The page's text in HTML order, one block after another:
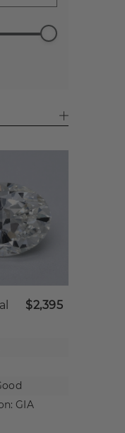
Antique
$2,395
GIA